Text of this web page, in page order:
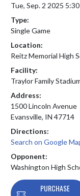
Tue, Sep. 2 2025
Type:
Single Game
Location:
Reitz Memorial High
Facility:
Traylor Family
Address:
1500 Lincoln Avenue
Evansville, IN 47714
Directions:
Search on Google
Opponent:
Washington High
PURCHASE